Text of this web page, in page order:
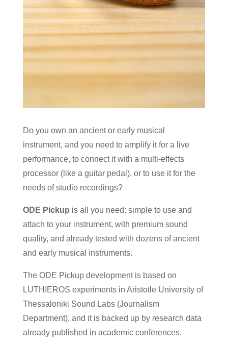
Do you own an ancient or early musical
instrument, and you need to amplify it for a live
performance, to connect it with a multi-effects
processor (like a guitar pedal), or to use it for the
needs of studio recordings?
ODE Pickup is all you need: simple to use and
attach to your instrument, with premium sound
quality, and already tested with dozens of ancient
and early musical instruments.
The ODE Pickup development is based on
LUTHIEROS experiments in Aristotle University of
Thessaloniki Sound Labs (Journalism
Department), and it is backed up by research data
already published in academic conferences.